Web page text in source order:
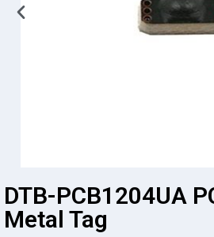
DTB-PCB1204UA
Metal Tag